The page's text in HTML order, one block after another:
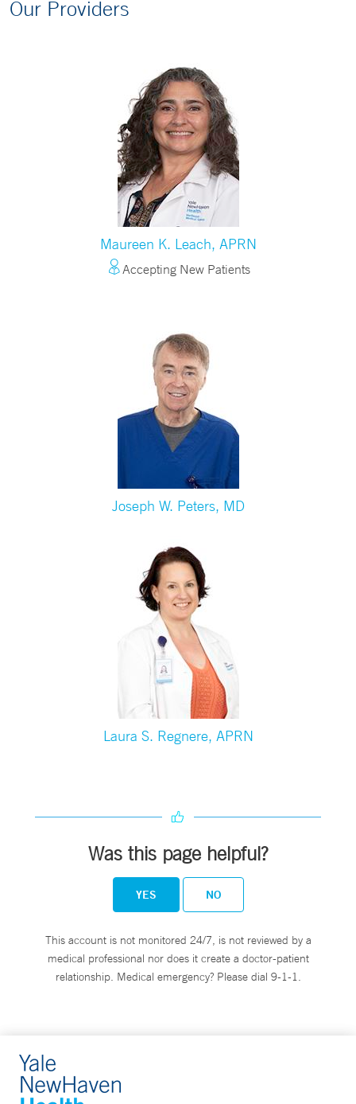
Our Providers
Maureen K. Leach, APRN
Accepting New Patients
Joseph W. Peters, MD
Laura S. Regnere, APRN
Was this page helpful?
YES NO
This account is not monitored 24/7, is not reviewed by a
medical professional nor does it create a doctor-patient
relationship. Medical emergency? Please dial 9-1-1.